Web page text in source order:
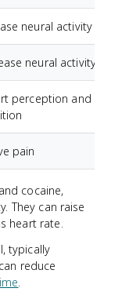
neural activity
neural activity
perception and
pain
cocaine,
They can raise
heart rate.
typically
reduce
.